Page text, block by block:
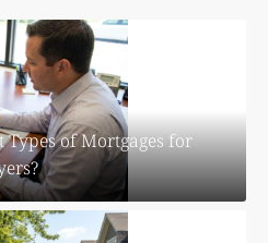
of Mortgages for